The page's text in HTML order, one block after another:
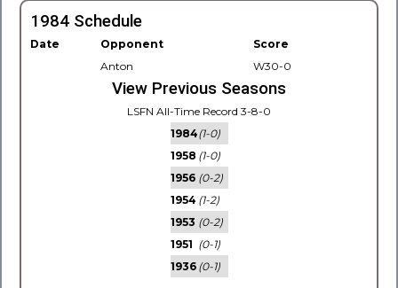
1984 Schedule
Date Opponent
Score
Anton
W30-0
View Previous Seasons
LSFN All-Time Record 3-8-0
1984(1-0)
1958 (1-0)
1956 (0-2)
1954 (1-2)
1953 (0-2)
1951 (0-1)
1936 (0-1)